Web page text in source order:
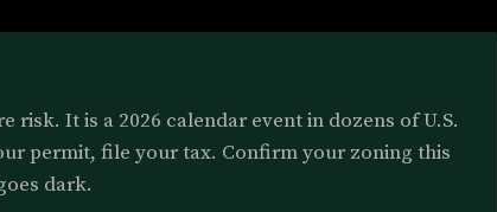
risk. It is a 2026 calendar event in dozens of U.S.
permit, file your tax. Confirm your zoning this
dark.